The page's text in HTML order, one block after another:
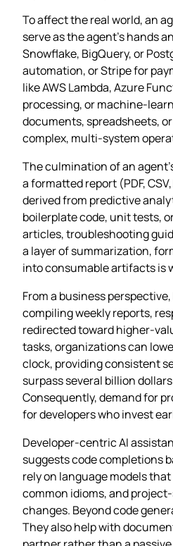
To affect the real world, an
serve as the agent’s hands
Snowflake, BigQuery, or
automation, or Stripe for
like AWS Lambda, Azure
processing, or
documents, spreadsheets,
complex, multi‑system
The culmination of an
a formatted report (PDF,
derived from predictive
boilerplate code, unit tests,
articles, troubleshooting
a layer of summarization,
into consumable artifacts is
From a business
compiling weekly reports,
redirected toward
tasks, organizations can
clock, providing consistent
surpass several billion
Consequently, demand for
for developers who invest
Developer‑centric AI
suggests code completions
rely on language models
common idioms, and
changes. Beyond code
They also help with